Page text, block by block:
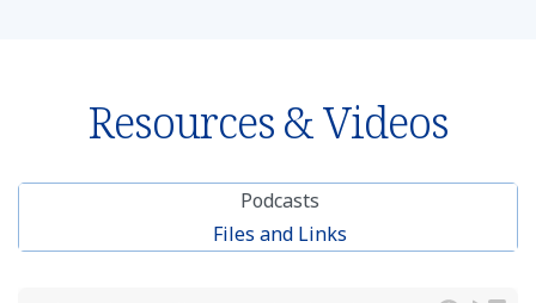
Resources & Videos
Podcasts
Files and Links